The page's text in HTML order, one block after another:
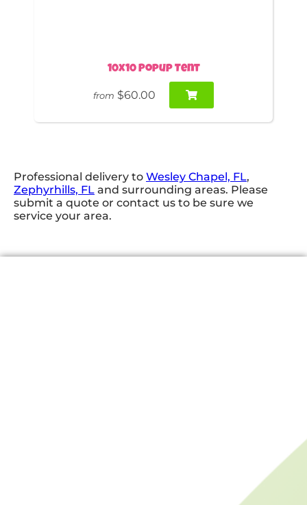
10x10 Popup Tent
from $60.00
Professional delivery to Wesley Chapel, FL,
Zephyrhills, FL and surrounding areas. Please
submit a quote or contact us to be sure we
service your area.